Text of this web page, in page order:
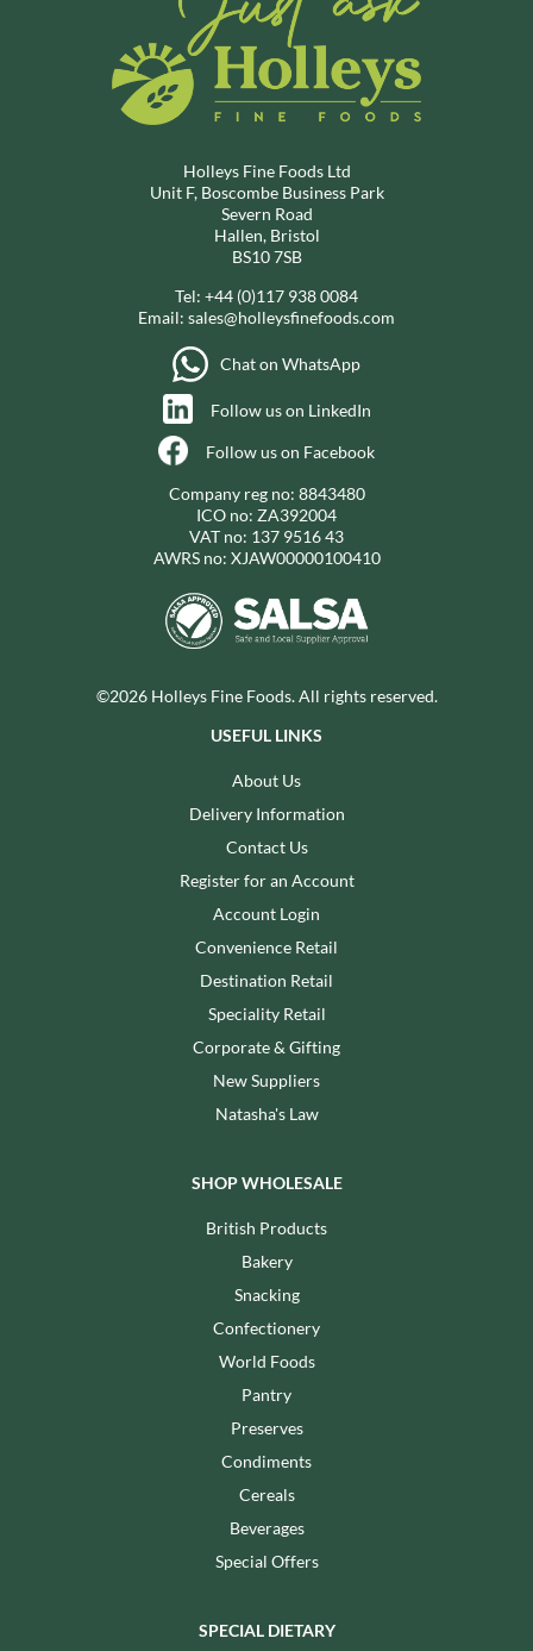
Holleys Fine Foods Ltd
Unit F, Boscombe Business Park
Severn Road
Hallen, Bristol
BS10 7SB
Tel: +44 (0)117 938 0084
Email: sales@holleysfinefoods.com
Chat on WhatsApp
Follow us on LinkedIn
Follow us on Facebook
Company reg no: 8843480
ICO no: ZA392004
VAT no: 137 9516 43
AWRS no: XJAW00000100410
©2026 Holleys Fine Foods. All rights reserved.
USEFUL LINKS
About Us
Delivery Information
Contact Us
Register for an Account
Account Login
Convenience Retail
Destination Retail
Speciality Retail
Corporate & Gifting
New Suppliers
Natasha's Law
SHOP WHOLESALE
British Products
Bakery
Snacking
Confectionery
World Foods
Pantry
Preserves
Condiments
Cereals
Beverages
Special Offers
SPECIAL DIETARY